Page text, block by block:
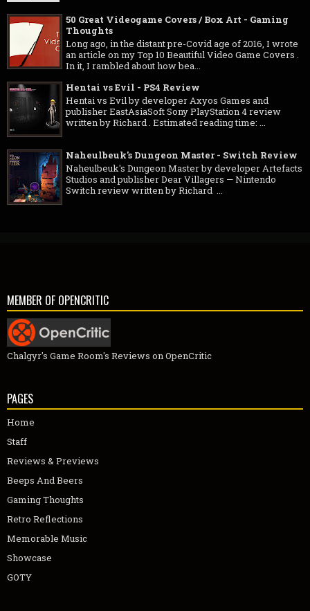
50 Great Videogame Covers / Box Art - Gaming
Thoughts
Long ago, in the distant pre-Covid age of 2016, I wrote
an article on my Top 10 Beautiful Video Game Covers .
In it, I rambled about how bea...
Hentai vs Evil - PS4 Review
Hentai vs Evil by developer Axyos Games and
publisher EastAsiaSoft Sony PlayStation 4 review
written by Richard . Estimated reading time: ...
Naheulbeuk's Dungeon Master - Switch Review
Naheulbeuk's Dungeon Master by developer Artefacts
Studios and publisher Dear Villagers — Nintendo
Switch review written by Richard ...
MEMBER OF OPENCRITIC
Chalgyr's Game Room's Reviews on OpenCritic
PAGES
Home
Staff
Reviews & Previews
Beeps And Beers
Gaming Thoughts
Retro Reflections
Memorable Music
Showcase
GOTY